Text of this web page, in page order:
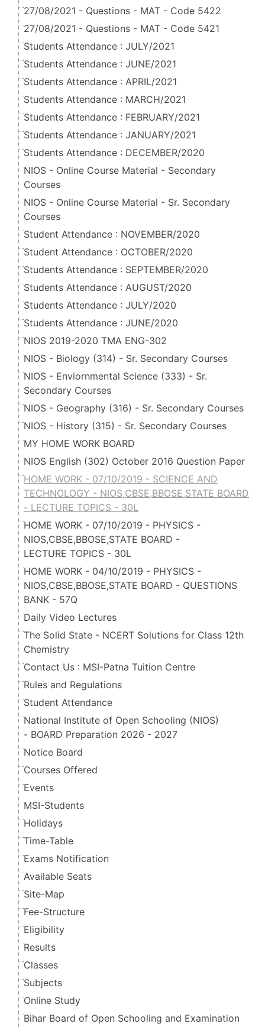
27/08/2021 - Questions - MAT - Code 5422
27/08/2021 - Questions - MAT - Code 5421
Students Attendance : JULY/2021
Students Attendance : JUNE/2021
Students Attendance : APRIL/2021
Students Attendance : MARCH/2021
Students Attendance : FEBRUARY/2021
Students Attendance : JANUARY/2021
Students Attendance : DECEMBER/2020
NIOS - Online Course Material - Secondary
Courses
NIOS - Online Course Material - Sr. Secondary
Courses
Student Attendance : NOVEMBER/2020
Student Attendance : OCTOBER/2020
Students Attendance : SEPTEMBER/2020
Students Attendance : AUGUST/2020
Students Attendance : JULY/2020
Students Attendance : JUNE/2020
NIOS 2019-2020 TMA ENG-302
NIOS - Biology (314) - Sr. Secondary Courses
NIOS - Enviornmental Science (333) - Sr.
Secondary Courses
NIOS - Geography (316) - Sr. Secondary Courses
NIOS - History (315) - Sr. Secondary Courses
MY HOME WORK BOARD
NIOS English (302) October 2016 Question Paper
HOME WORK - 07/10/2019 - SCIENCE AND
TECHNOLOGY - NIOS,CBSE,BBOSE,STATE BOARD
- LECTURE TOPICS - 30L
HOME WORK - 07/10/2019 - PHYSICS -
NIOS,CBSE,BBOSE,STATE BOARD -
LECTURE TOPICS - 30L
HOME WORK - 04/10/2019 - PHYSICS -
NIOS,CBSE,BBOSE,STATE BOARD - QUESTIONS
BANK - 57Q
Daily Video Lectures
The Solid State - NCERT Solutions for Class 12th
Chemistry
Contact Us : MSI-Patna Tuition Centre
Rules and Regulations
Student Attendance
National Institute of Open Schooling (NIOS)
- BOARD Preparation 2026 - 2027
Notice Board
Courses Offered
Events
MSI-Students
Holidays
Time-Table
Exams Notification
Available Seats
Site-Map
Fee-Structure
Eligibility
Results
Classes
Subjects
Online Study
Bihar Board of Open Schooling and Examination